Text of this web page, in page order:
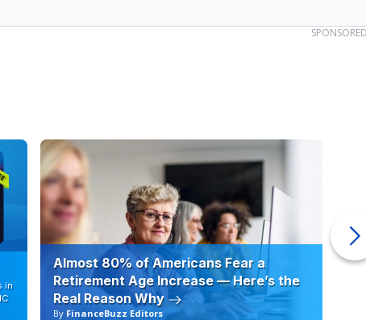
SPONSORED
in
Almost 80% of Americans Fear a
Retirement Age Increase — Here’s the
Real Reason Why
By FinanceBuzz Editors